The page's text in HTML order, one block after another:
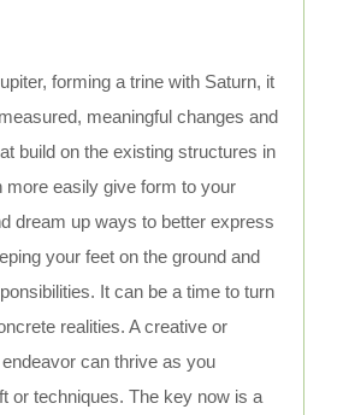
forming a trine with Saturn, it
meaningful changes and
build on the existing structures in
more easily give form to your
dream up ways to better express
your feet on the ground and
It can be a time to turn
realities. A creative or
can thrive as you
or techniques. The key now is a